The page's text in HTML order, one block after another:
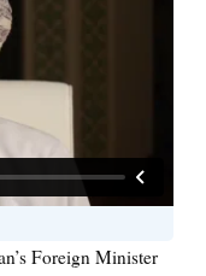
Foreign Minister